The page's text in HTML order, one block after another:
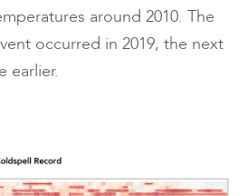
around 2010. The
occurred in 2019, the next
earlier.